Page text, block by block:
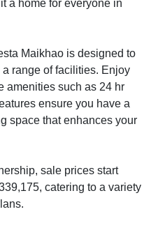
a home for everyone in
Maikhao is designed to
range of facilities. Enjoy
amenities such as 24 hr
ensure you have a
space that enhances your
sale prices start
catering to a variety